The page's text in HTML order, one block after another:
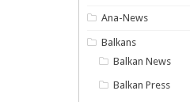
Ana-News
Balkans
Balkan News
Balkan Press